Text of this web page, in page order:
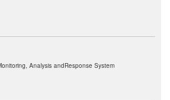
Analysis andResponse System